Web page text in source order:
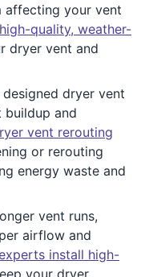
affecting your vent
quality, weather-
dryer vent and
designed dryer vent
buildup and
vent rerouting
or rerouting
energy waste and
vent runs,
airflow and
install high-
your dryer